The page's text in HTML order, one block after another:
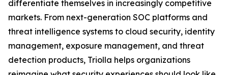
differentiate themselves in increasingly competitive
markets. From next-generation SOC platforms and
threat intelligence systems to cloud security, identity
management, exposure management, and threat
detection products, Triolla helps organizations